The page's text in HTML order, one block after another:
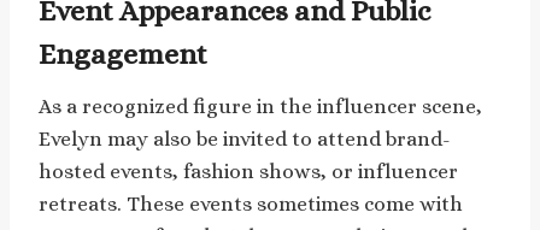
Event Appearances and Public
Engagement
As a recognized figure in the influencer scene,
Evelyn may also be invited to attend brand-
hosted events, fashion shows, or influencer
retreats. These events sometimes come with